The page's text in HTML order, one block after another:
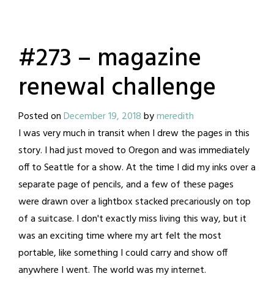
#273 – magazine
renewal challenge
Posted onDecember 19, 2018bymeredith
I was very much in transit when I drew the pages in this
story. I had just moved to Oregon and was immediately
off to Seattle for a show. At the time I did my inks over a
separate page of pencils, and a few of these pages
were drawn over a lightbox stacked precariously on top
of a suitcase. I don't exactly miss living this way, but it
was an exciting time where my art felt the most
portable, like something I could carry and show off
anywhere I went. The world was my internet.